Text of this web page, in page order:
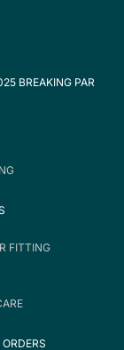
BREAKING PAR
FITTING